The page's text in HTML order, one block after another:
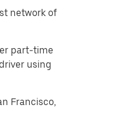
network of
part-time
using
Francisco,